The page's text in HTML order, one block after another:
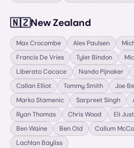
🇳🇿New Zealand
Max Crocombe Alex Paulsen
Francis De Vries
Tyler Bindon
Liberato Cacace
Nando Pijnaker
Callan Elliot
Tommy Smith Joe
Marko Stamenic
Sarpreet Singh
Ryan Thomas
Chris Wood Eli Just
Ben Waine
Ben Old Callum
Lachlan Bayliss